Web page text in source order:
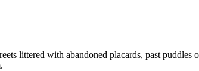
littered with abandoned placards, past